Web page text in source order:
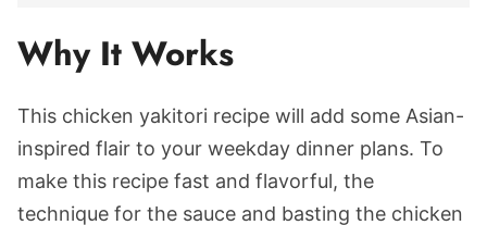
Why It Works
This chicken yakitori recipe will add some Asian-
inspired flair to your weekday dinner plans. To
make this recipe fast and flavorful, the
technique for the sauce and basting the chicken